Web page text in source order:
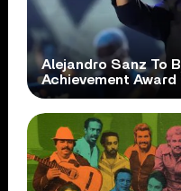
Alejandro Sanz To
Achievement Award